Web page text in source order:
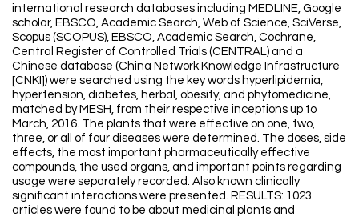
international research databases including MEDLINE, Google
scholar, EBSCO, Academic Search, Web of Science, SciVerse,
Scopus (SCOPUS), EBSCO, Academic Search, Cochrane,
Central Register of Controlled Trials (CENTRAL) and a
Chinese database (China Network Knowledge Infrastructure
[CNKI]) were searched using the key words hyperlipidemia,
hypertension, diabetes, herbal, obesity, and phytomedicine,
matched by MESH, from their respective inceptions up to
March, 2016. The plants that were effective on one, two,
three, or all of four diseases were determined. The doses, side
effects, the most important pharmaceutically effective
compounds, the used organs, and important points regarding
usage were separately recorded. Also known clinically
significant interactions were presented. RESULTS: 1023
articles were found to be about medicinal plants and